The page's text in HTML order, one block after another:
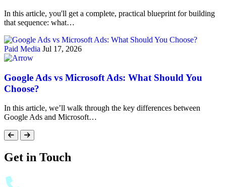
In this article, you'll get a complete, practical blueprint for building
that sequence: what…
Paid Media Jul 17, 2026
Google Ads vs Microsoft Ads: What Should You
Choose?
In this article, we’ll walk through the key differences between
Google Ads and Microsoft…
Get in Touch